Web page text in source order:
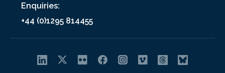
Enquiries:
+44 (0)1295 814455